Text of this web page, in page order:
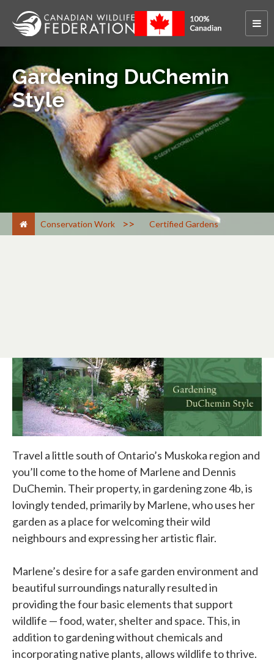
Gardening DuChemin
Style
Conservation Work > Certified Gardens
Travel a little south of Ontario’s Muskoka region and
you’ll come to the home of Marlene and Dennis
DuChemin. Their property, in gardening zone 4b, is
lovingly tended, primarily by Marlene, who uses her
garden as a place for welcoming their wild
neighbours and expressing her artistic flair.
Marlene’s desire for a safe garden environment and
beautiful surroundings naturally resulted in
providing the four basic elements that support
wildlife — food, water, shelter and space. This, in
addition to gardening without chemicals and
incorporating native plants, allows wildlife to thrive.